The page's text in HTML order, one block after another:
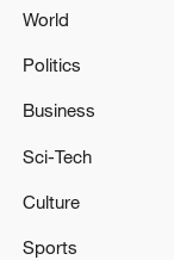
in July
World
Politics
Business
Sci-Tech
Culture
Sports